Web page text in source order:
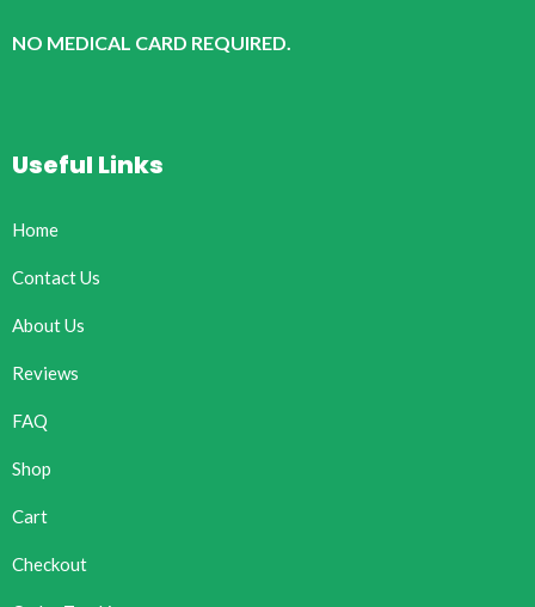
NO MEDICAL CARD REQUIRED.
Useful Links
Home
Contact Us
About Us
Reviews
FAQ
Shop
Cart
Checkout